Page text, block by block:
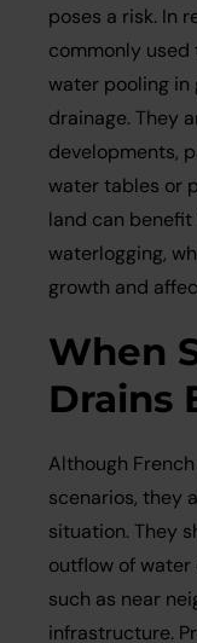
poses a risk. In
commonly
water pooling in
drainage. They
developments,
water tables or
land can
waterlogging,
growth and
When
Drains
Although
scenarios, they
situation. They
outflow of water
such as near
infrastructure.